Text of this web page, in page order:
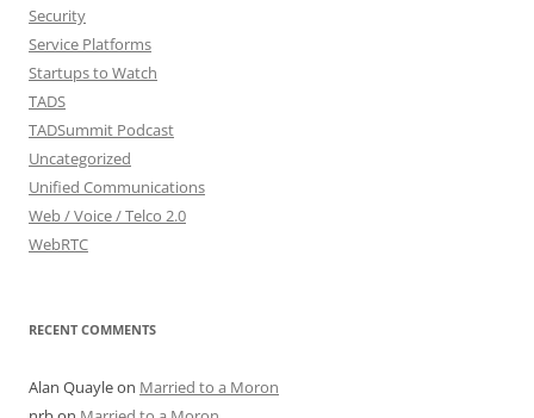
Security
Service Platforms
Startups to Watch
TADS
TADSummit Podcast
Uncategorized
Unified Communications
Web / Voice / Telco 2.0
WebRTC
RECENT COMMENTS
Alan Quayleon Married to a Moron